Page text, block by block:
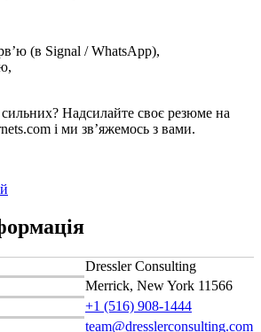
(в Signal / WhatsApp),
сильних? Надсилайте своє резюме на
і ми звʼяжемось з вами.
Dressler Consulting
Merrick, New York 11566
+1 (516) 908-1444
team@dresslerconsulting.com